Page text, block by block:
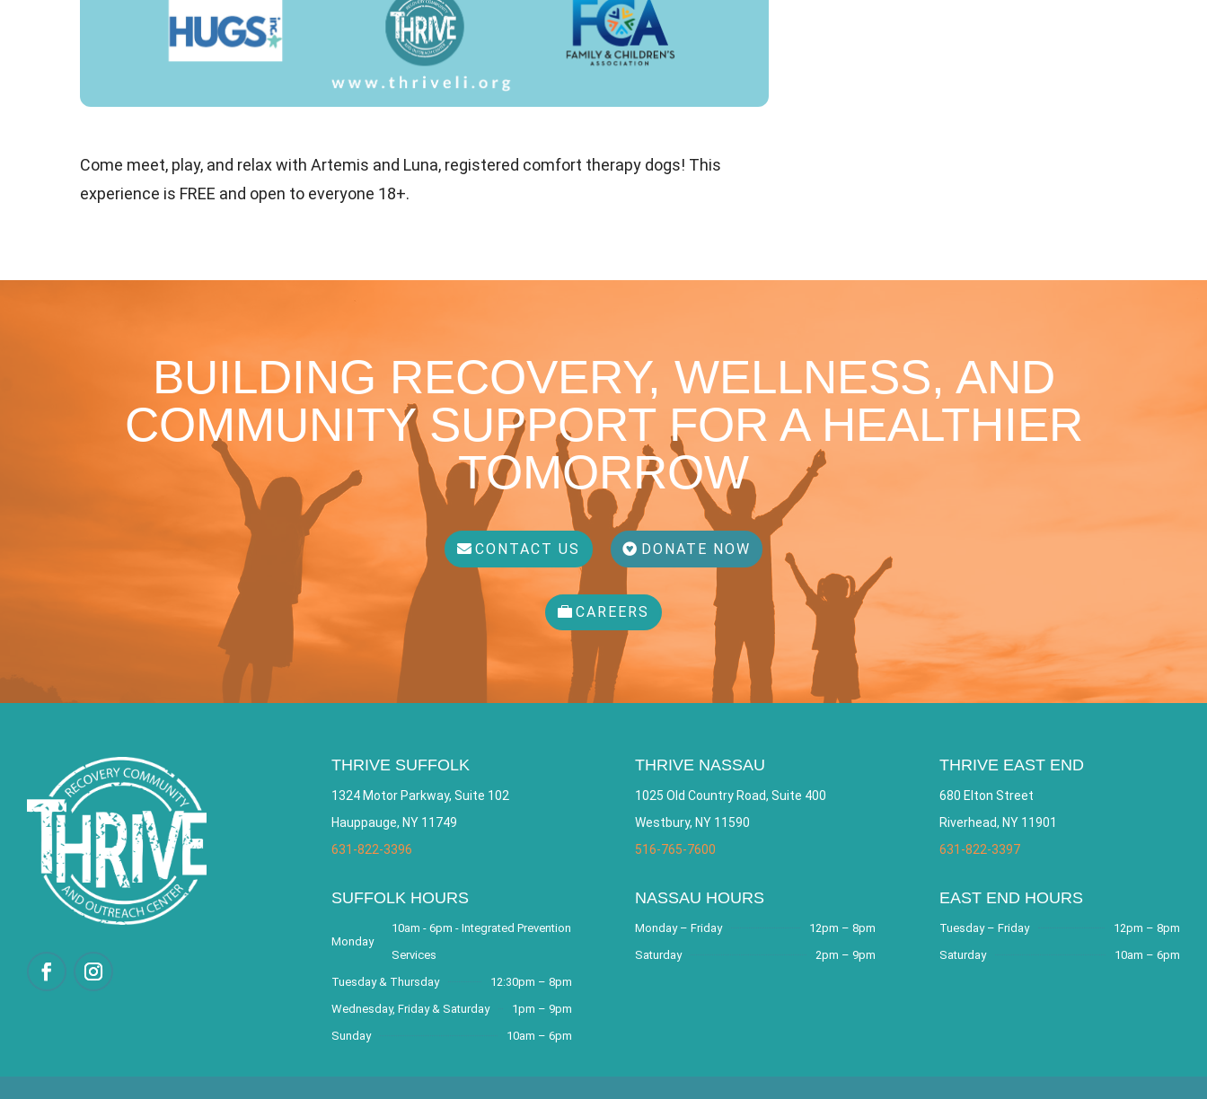
Come meet, play, and relax with Artemis and Luna, registered comfort therapy dogs! This
experience is FREE and open to everyone 18+.
BUILDING RECOVERY, WELLNESS, AND
COMMUNITY SUPPORT FOR A HEALTHIER
TOMORROW
CONTACT US DONATE NOW
CAREERS
THRIVE SUFFOLK
1324 Motor Parkway, Suite 102
Hauppauge, NY 11749
631-822-3396
SUFFOLK HOURS
Monday
10am - 6pm - Integrated Prevention
Services
Tuesday & Thursday
12:30pm – 8pm
Wednesday, Friday & Saturday
1pm – 9pm
Sunday
10am – 6pm
THRIVE NASSAU
1025 Old Country Road, Suite 400
Westbury, NY 11590
516-765-7600
NASSAU HOURS
Monday – Friday
12pm – 8pm
Saturday
2pm – 9pm
THRIVE EAST END
680 Elton Street
Riverhead, NY 11901
631-822-3397
EAST END HOURS
Tuesday – Friday
12pm – 8pm
Saturday
10am – 6pm